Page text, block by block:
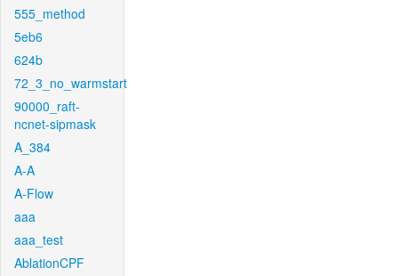
555_method
5eb6
624b
72_3_no_warmstart
90000_raft-
ncnet-sipmask
A_384
A-A
A-Flow
aaa
aaa_test
AblationCPF